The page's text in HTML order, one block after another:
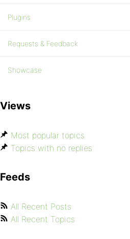
Plugins
Requests & Feedback
Showcase
Views
Most popular topics
Topics with no replies
Feeds
All Recent Posts
All Recent Topics